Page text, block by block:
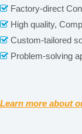
 Factory-direct
 High quality,
 Custom-tailored
 Problem-solving
Learn more about